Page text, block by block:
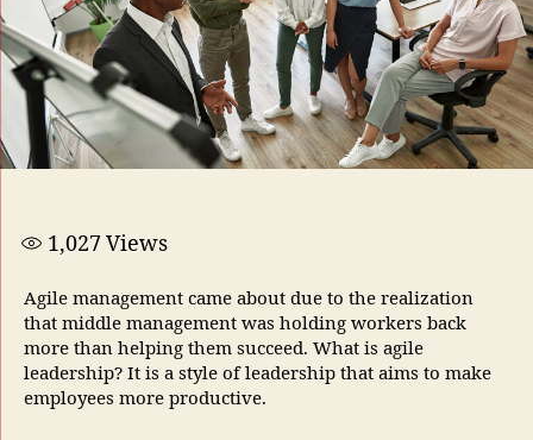
1,027Views
Agile management came about due to the realization
that middle management was holding workers back
more than helping them succeed. What is agile
leadership? It is a style of leadership that aims to make
employees more productive.